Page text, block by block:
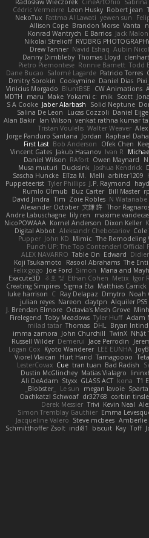
Cédric Vermeirre Leon Husky Robert jean
NekoTux Fattma Al Lawati yewen sun
Allison Cope Brandon Morse Vanta
Konrad Wantrych E Barrios Jack
Nikolai Strelioff RYDBRG
Drew Tanner Navid Eshaq Aubin
Danny Dimbleby Thomas Lloyd clenhart
Pietro Piemontese Ronnie Barnett Todd
Dane Bucao Salomé Lagarde Patricio Torres
Dmitry Sorokin Cookymine Daniel Dias
Vinicius Morgado BluntBSE CW Animations
MDTH
maru Make Yokami c: mik Scott
S A Cooke Jaber Alarbash Solid Neptune
Salina De Leon
Lucas Cozzoli Daniel
Alan Bakir Ian Wilson venkat rathna kumar
Tristan Voulelis Walter Weaver
Jorge Panduro Santana Jordan Raphael
First Last Bob Anderson Ofek Chen
Vincent Gates Jakub Hasanov Ivan R
Daniel Wilson RAfort Owen Maynard
Musa muturi
Ducksink Joshua Kendrick
Sascha Huncke Elīza M. Melli arbiter1209
Puppeteerist Tyler Phillips J.P. Raymond
Rumlo Olmub Buz Carter Bill Master
David Jindra Tim Zoie Robles N Watanabe
Alexander October 文謙 許 Thor
Andre Labuschagne lily ren maxime
NicoPOWAAA Kornel Anderson Dixon Keller
Digital Abbot Aleksandr Chebotariov Cole
Pupper John KD Mimic The Remodeling
Punch UP: The Top Contender! Official
ALEX NAVARRO Table On Edward
Koji Tsukamoto
Rasool Abrahams The
Felix gogo Joe Ford Simon Mana and
Exacute3D 주호 정 Ethan Cohen Metix Igor
Creating Simpires Sigma Eta Matthias Carrick
luke harrison C Ray Delapaz Dmytro Noah
julian reyes Nareon claytpn Alquiler PS5
J. Brendan Elmore Octavia's Mesh Grove
Firelegend Toby Meadows Tyler Huff Adam
milad tatar Thomas DHL Bryan
imma zamora John Churchill TwinX Nhật
Russell Wilder Demerui Jace Perrodin
Logan Cox Kyoto Wanderer LEE EUNHA
Viorel Vlaican Hurt Hand Tamagoooo
LesterCovax Cue tran tuan Bad Radish
Dustin McGlinchey Matias Vialagro
Ali DeAdam Styxx GLASS ACT kona T1
_Blobster_
Le sun megan lavoie
Oachkatzl Schwoaf dr32768 corbin
Derek Messier Trivi Kevin Neal
Simon Tremblay Gauthier Emma
Jacqueline Valero Steve mcbees Amberlie
Schmitthoffer Zsolt indi81 biscuit Kay Toff